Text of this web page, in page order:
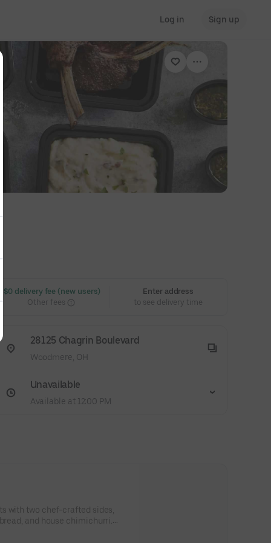
Log in Sign up
$0 delivery fee (new users)
Other fees
Enter address
to see delivery time
28125 Chagrin Boulevard
Woodmere, OH
Unavailable
Available at 12:00 PM
with two chef-crafted sides,
and house chimichurri.